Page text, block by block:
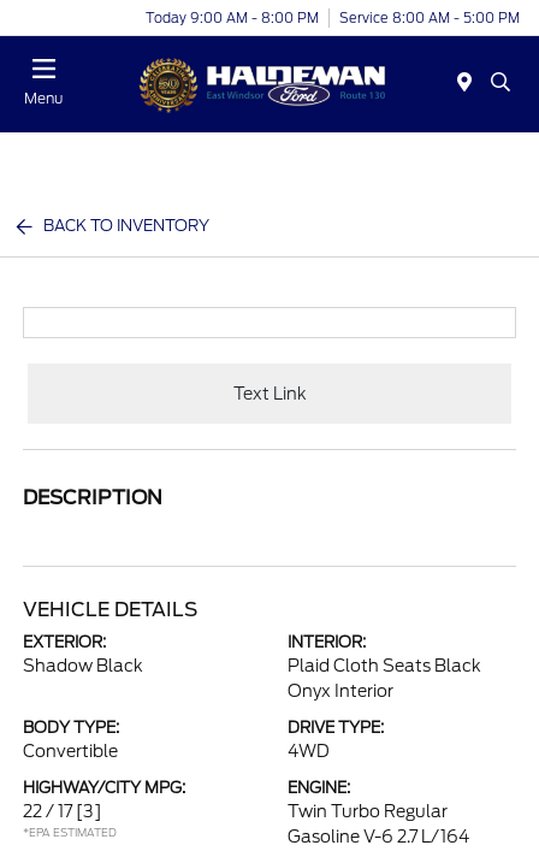
Today 9:00 AM - 8:00 PM Service 8:00 AM - 5:00 PM
Menu
BACK TO INVENTORY
Text Link
DESCRIPTION
VEHICLE DETAILS
EXTERIOR:
Shadow Black
INTERIOR:
Plaid Cloth Seats Black
Onyx Interior
BODY TYPE:
Convertible
DRIVE TYPE:
4WD
HIGHWAY/CITY MPG:
22 / 17 [3]
*EPA ESTIMATED
ENGINE:
Twin Turbo Regular
Gasoline V-6 2.7 L/164